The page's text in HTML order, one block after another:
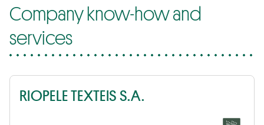
Company know-how and
services
RIOPELE TEXTEIS S.A.